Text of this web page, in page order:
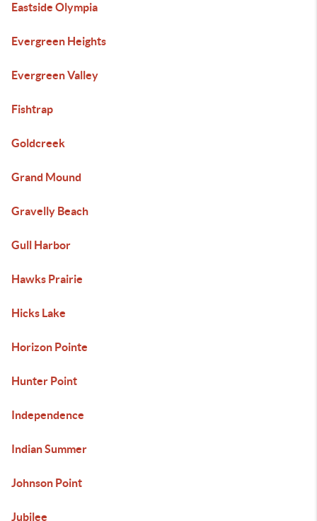
Eastside Olympia
Evergreen Heights
Evergreen Valley
Fishtrap
Goldcreek
Grand Mound
Gravelly Beach
Gull Harbor
Hawks Prairie
Hicks Lake
Horizon Pointe
Hunter Point
Independence
Indian Summer
Johnson Point
Jubilee